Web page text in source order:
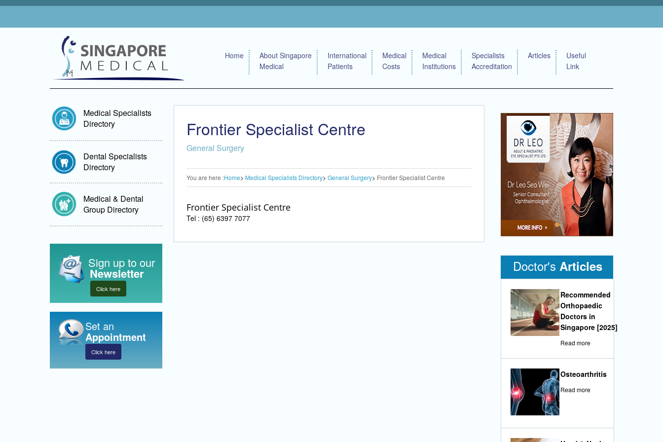
Home
About Singapore
Medical
International
Patients
Medical
Costs
Medical
Institutions
Specialists
Accreditation
Articles
Useful
Link
Medical Specialists
Directory
Dental Specialists
Directory
Medical & Dental
Group Directory
Sign up to our
Newsletter
Click here
Set an
Appointment
Click here
Frontier Specialist Centre
General Surgery
You are here :Home Medical Specialists Directory General Surgery Frontier Specialist Centre
Frontier Specialist Centre
Tel : (65) 6397 7077 •
Doctor's Articles
Recommended
Orthopaedic
Doctors in
Singapore [2025]
Read more
Osteoarthritis
Read more